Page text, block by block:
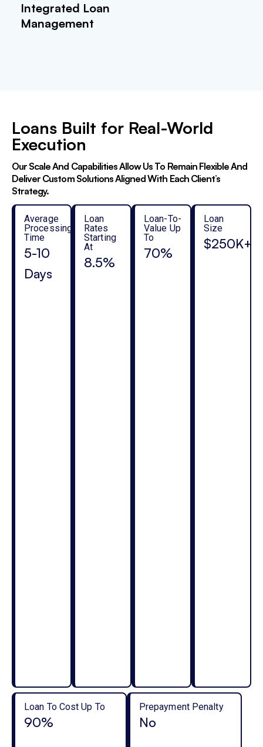
Integrated Loan
Management
Loans Built for Real-World
Execution
Our Scale And Capabilities Allow Us To Remain Flexible And
Deliver Custom Solutions Aligned With Each Client’s
Strategy.
Average
Processing
Time
5-10
Days
Loan
Rates
Starting
At
8.5%
Loan-To-
Value Up
To
70%
Loan
Size
$250K+
Loan To Cost Up To
90%
Prepayment Penalty
No